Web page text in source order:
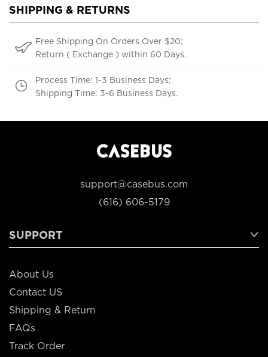
SHIPPING & RETURNS
Free Shipping On Orders Over $20;
Return ( Exchange ) within 60 Days.
Process Time: 1-3 Business Days;
Shipping Time: 3-6 Business Days.
support@casebus.com
(616) 606-5179
SUPPORT
About Us
Contact US
Shipping & Return
FAQs
Track Order